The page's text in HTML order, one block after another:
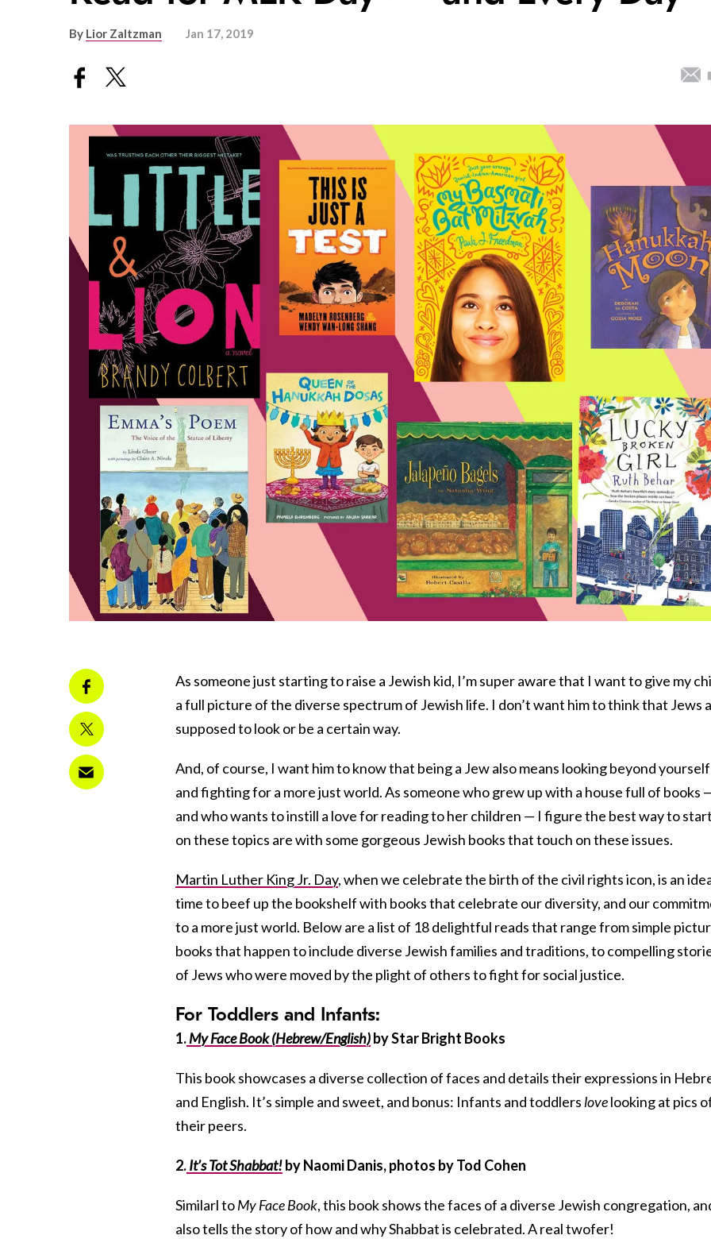
By Lior Zaltzman Jan 17, 2019
As someone just starting to raise a Jewish kid, I’m super aware that I want to give my
a full picture of the diverse spectrum of Jewish life. I don’t want him to think that Jews
supposed to look or be a certain way.
And, of course, I want him to know that being a Jew also means looking beyond yourself
and fighting for a more just world. As someone who grew up with a house full of books
and who wants to instill a love for reading to her children — I figure the best way to
on these topics are with some gorgeous Jewish books that touch on these issues.
Martin Luther King Jr. Day, when we celebrate the birth of the civil rights icon, is an
time to beef up the bookshelf with books that celebrate our diversity, and our
to a more just world. Below are a list of 18 delightful reads that range from simple
books that happen to include diverse Jewish families and traditions, to compelling
of Jews who were moved by the plight of others to fight for social justice.
For Toddlers and Infants:
1.My Face Book (Hebrew/English)by Star Bright Books
This book showcases a diverse collection of faces and details their expressions in
and English. It’s simple and sweet, and bonus: Infants and toddlers lovelooking at pics
their peers.
2.It’s Tot Shabbat!by Naomi Danis, photos by Tod Cohen
Similarl toMy Face Book, this book shows the faces of a diverse Jewish congregation,
also tells the story of how and why Shabbat is celebrated. A real twofer!